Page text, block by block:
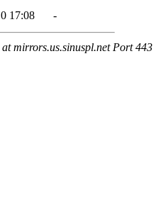
17:08 -
mirrors.us.sinuspl.net Port 443